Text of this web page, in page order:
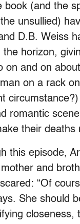
book (and the
unsullied)
D.B. Weiss
horizon,
on and on
on a rack
romantic
their
this episode,
and
“Of
She should
closeness,